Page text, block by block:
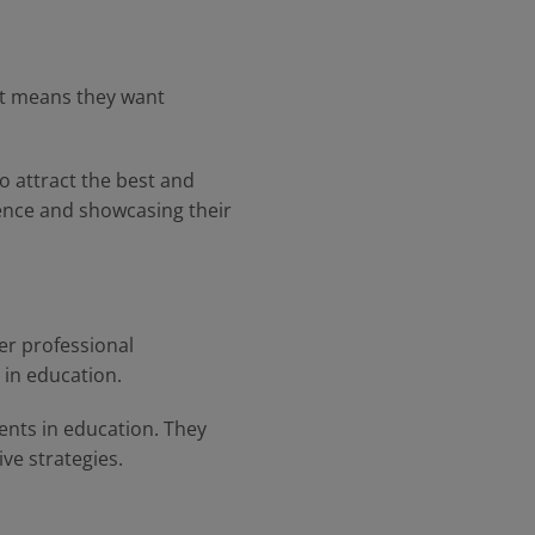
means they want
attract the best and
and showcasing their
professional
education.
in education. They
strategies.